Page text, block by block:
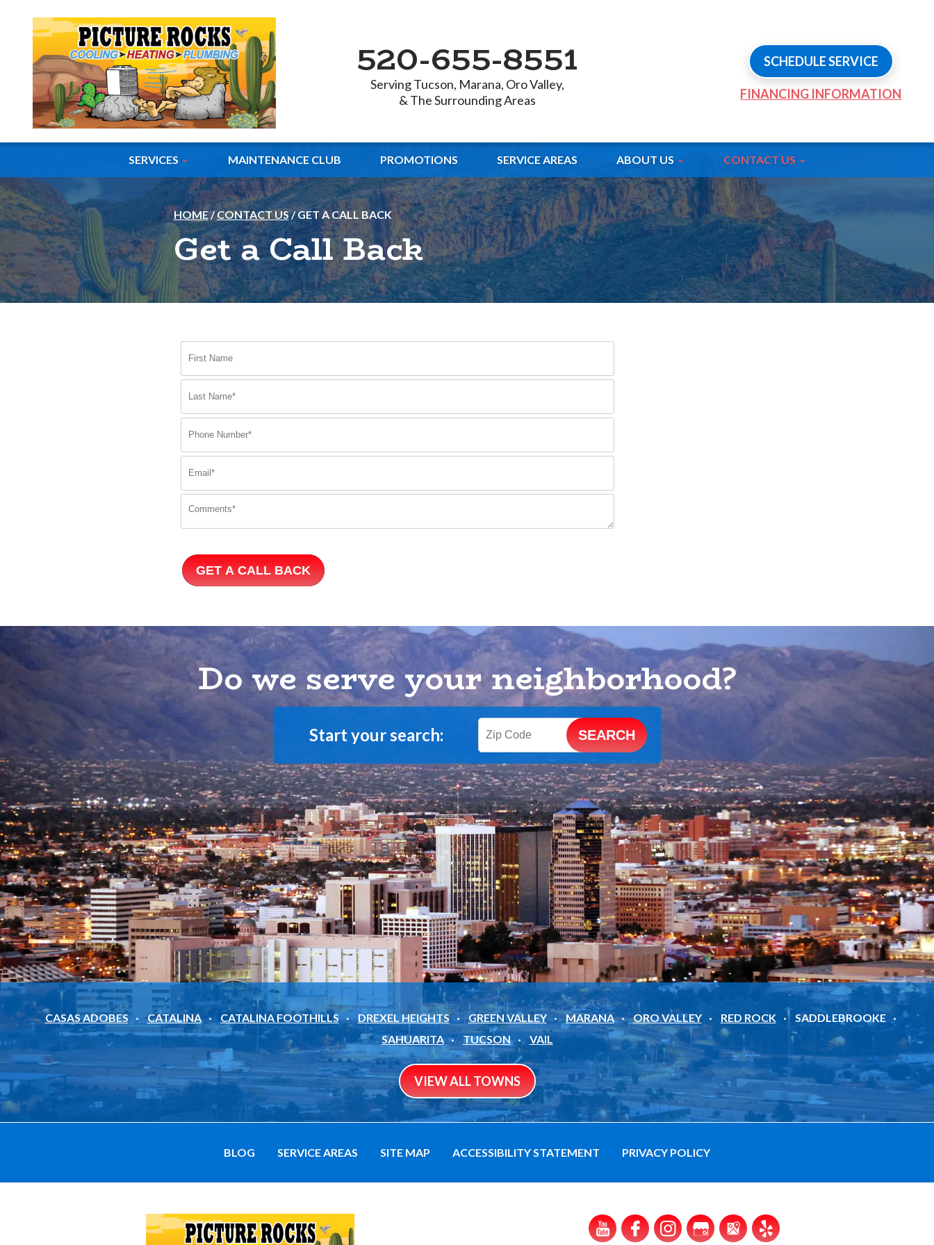
520-655-8551
Serving Tucson, Marana, Oro Valley,
& The Surrounding Areas
SCHEDULE SERVICE
FINANCING INFORMATION
SERVICES MAINTENANCE CLUB PROMOTIONS SERVICE AREAS ABOUT US CONTACT US
HOME/CONTACT US/GET A CALL BACK
Get a Call Back
GET A CALL BACK
Do we serve your neighborhood?
Start your search:
CASAS ADOBES CATALINA CATALINA FOOTHILLS DREXEL HEIGHTS GREEN VALLEY MARANA ORO VALLEY RED ROCK
SADDLEBROOKE
SAHUARITA
TUCSON VAIL
VIEW ALL TOWNS
BLOG SERVICE AREAS SITE MAP ACCESSIBILITY STATEMENT PRIVACY POLICY